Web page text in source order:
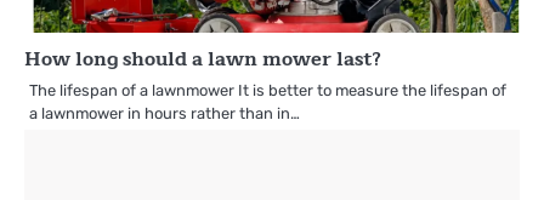
How long should a lawn mower last?
The lifespan of a lawnmower It is better to measure the lifespan of
a lawnmower in hours rather than in…